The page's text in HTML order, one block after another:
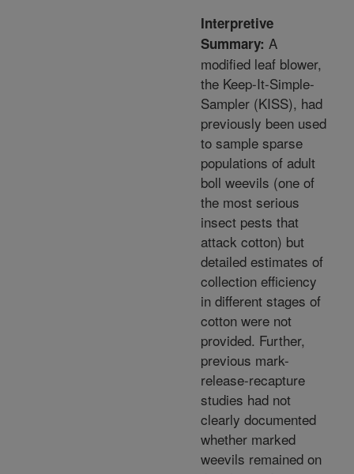
Interpretive
Summary: A
modified leaf blower,
the Keep-It-Simple-
Sampler (KISS), had
previously been used
to sample sparse
populations of adult
boll weevils (one of
the most serious
insect pests that
attack cotton) but
detailed estimates of
collection efficiency
in different stages of
cotton were not
provided. Further,
previous mark-
release-recapture
studies had not
clearly documented
whether marked
weevils remained on